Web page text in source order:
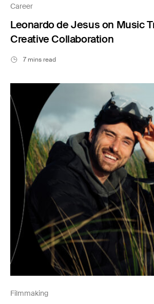
Career
Leonardo de Jesus on Music
Creative Collaboration
7 mins read
Filmmaking